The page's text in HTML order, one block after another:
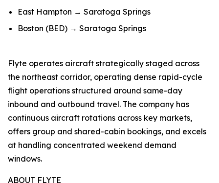
East Hampton → Saratoga Springs
Boston (BED) → Saratoga Springs
Flyte operates aircraft strategically staged across
the northeast corridor, operating dense rapid-cycle
flight operations structured around same-day
inbound and outbound travel. The company has
continuous aircraft rotations across key markets,
offers group and shared-cabin bookings, and excels
at handling concentrated weekend demand
windows.
ABOUT FLYTE